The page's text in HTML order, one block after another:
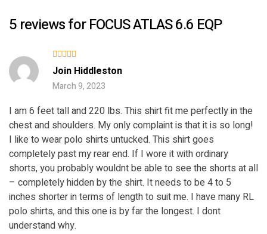
5 reviews forFOCUS ATLAS 6.6 EQP
Rated5
out of 5
Join Hiddleston
March 9, 2023
I am 6 feet tall and 220 lbs. This shirt fit me perfectly in the
chest and shoulders. My only complaint is that it is so long!
I like to wear polo shirts untucked. This shirt goes
completely past my rear end. If I wore it with ordinary
shorts, you probably wouldnt be able to see the shorts at all
– completely hidden by the shirt. It needs to be 4 to 5
inches shorter in terms of length to suit me. I have many RL
polo shirts, and this one is by far the longest. I dont
understand why.